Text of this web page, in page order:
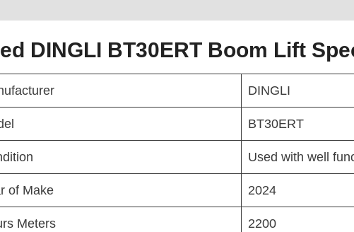
DINGLI BT30ERT Boom Lift
DINGLI
BT30ERT
Used with well
of Make 2024
Meters 2200